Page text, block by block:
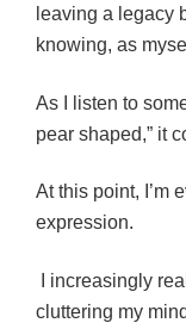
leaving a legacy
knowing, as
As I listen to
pear shaped,” it
At this point, I’m
expression.
I increasingly
cluttering my